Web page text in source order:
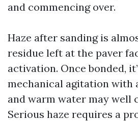
and commencing over.
Haze after sanding is
residue left at the paver
activation. Once bonded,
mechanical agitation with
and warm water may well
Serious haze requires a